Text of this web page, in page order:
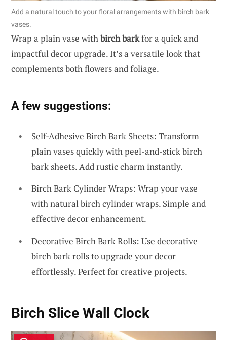
Add a natural touch to your floral arrangements with birch bark
vases.
Wrap a plain vase withbirch barkfor a quick and
impactful decor upgrade. It’s a versatile look that
complements both flowers and foliage.
A few suggestions:
Self-Adhesive Birch Bark Sheets: Transform
plain vases quickly with peel-and-stick birch
bark sheets. Add rustic charm instantly.
Birch Bark Cylinder Wraps: Wrap your vase
with natural birch cylinder wraps. Simple and
effective decor enhancement.
Decorative Birch Bark Rolls: Use decorative
birch bark rolls to upgrade your decor
effortlessly. Perfect for creative projects.
Birch Slice Wall Clock